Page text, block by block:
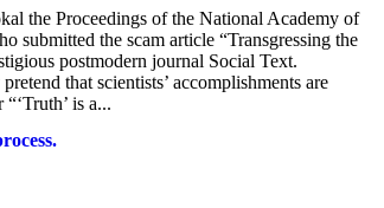
the Proceedings of the National Academy of
submitted the scam article “Transgressing the
postmodern journal Social Text.
that scientists’ accomplishments are
is a...